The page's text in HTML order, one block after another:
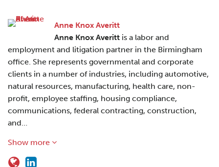
Anne Knox Averitt
Anne Knox Averitt is a labor and
employment and litigation partner in the Birmingham
office. She represents governmental and corporate
clients in a number of industries, including automotive,
natural resources, manufacturing, health care, non-
profit, employee staffing, housing compliance,
communications, federal contracting, construction,
and…
Show more